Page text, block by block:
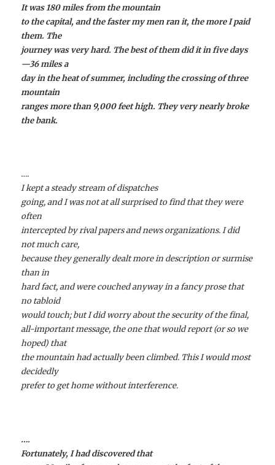
It was 180 miles from the mountain
to the capital, and the faster my men ran it, the more I paid
them. The
journey was very hard. The best of them did it in five days
—36 miles a
day in the heat of summer, including the crossing of three
mountain
ranges more than 9,000 feet high. They very nearly broke
the bank.
….
I kept a steady stream of dispatches
going, and I was not at all surprised to find that they were
often
intercepted by rival papers and news organizations. I did
not much care,
because they generally dealt more in description or surmise
than in
hard fact, and were couched anyway in a fancy prose that
no tabloid
would touch; but I did worry about the security of the final,
all-important message, the one that would report (or so we
hoped) that
the mountain had actually been climbed. This I would most
decidedly
prefer to get home without interference.
….
Fortunately, I had discovered that